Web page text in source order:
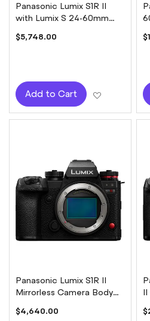
Panasonic Lumix S1R II
with Lumix S 24-60mm
$5,748.00
Add to Cart Add to
Panasonic Lumix S1R II
Mirrorless Camera Body
Only
$4,640.00
II